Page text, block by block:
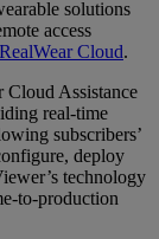
solutions
access
RealWear Cloud.
Cloud Assistance
real-time
subscribers’
deploy
technology
to-production